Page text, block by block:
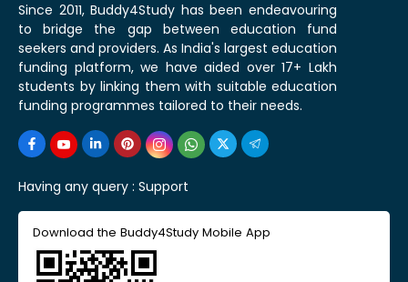
Since 2011, Buddy4Study has been endeavouring
to bridge the gap between education fund
seekers and providers. As India's largest education
funding platform, we have aided over 17+ Lakh
students by linking them with suitable education
funding programmes tailored to their needs.
Having any query : Support
Download the Buddy4Study Mobile App